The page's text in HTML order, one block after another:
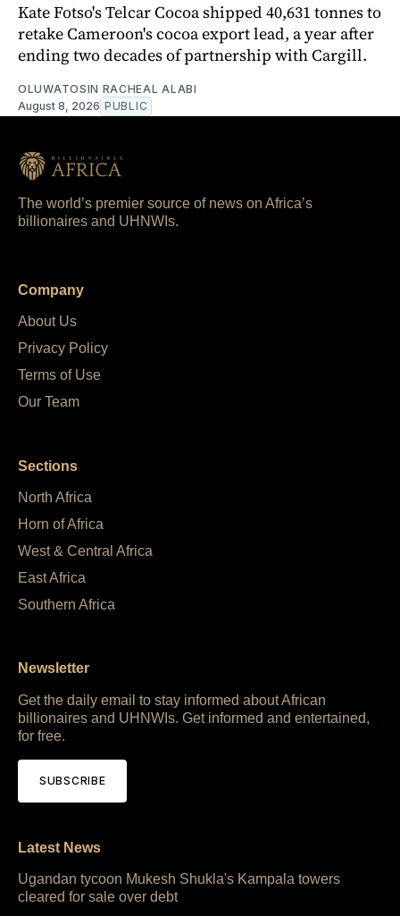
Kate Fotso's Telcar Cocoa shipped 40,631 tonnes to
retake Cameroon's cocoa export lead, a year after
ending two decades of partnership with Cargill.
OLUWATOSIN RACHEAL ALABI
August 8, 2026 PUBLIC
The world’s premier source of news on Africa’s
billionaires and UHNWIs.
Company
About Us
Privacy Policy
Terms of Use
Our Team
Sections
North Africa
Horn of Africa
West & Central Africa
East Africa
Southern Africa
Newsletter
Get the daily email to stay informed about African
billionaires and UHNWIs. Get informed and entertained,
for free.
SUBSCRIBE
Latest News
Ugandan tycoon Mukesh Shukla's Kampala towers
cleared for sale over debt